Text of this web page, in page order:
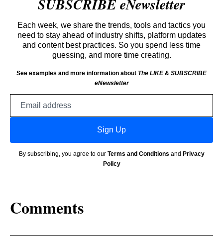
SUBSCRIBE eNewsletter
Each week, we share the trends, tools and tactics you
need to stay ahead of industry shifts, platform updates
and content best practices. So you spend less time
guessing, and more time creating.
See examples and more information about The LIKE & SUBSCRIBE
eNewsletter
Sign Up
By subscribing, you agree to our Terms and Conditions and Privacy
Policy
Comments